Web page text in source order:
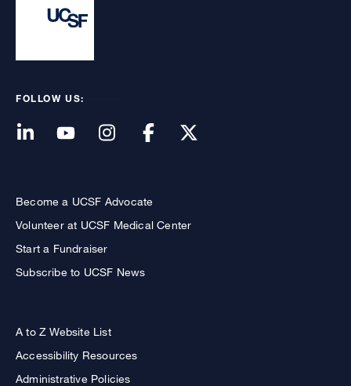
FOLLOW US:
Become a UCSF Advocate
Volunteer at UCSF Medical Center
Start a Fundraiser
Subscribe to UCSF News
A to Z Website List
Accessibility Resources
Administrative Policies